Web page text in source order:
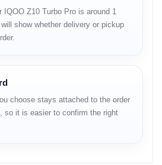
accelerometer, gyro,
compass
IQOO Z10 Turbo Pro is around 1
show whether delivery or pickup
choose stays attached to the order
so it is easier to confirm the right